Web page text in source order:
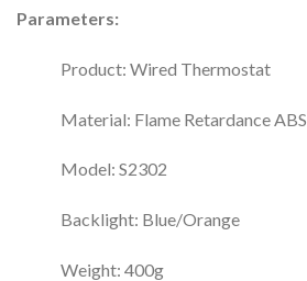
Parameters:
Product: Wired Thermostat
Material: Flame Retardance ABS
Model: S2302
Backlight: Blue/Orange
Weight: 400g